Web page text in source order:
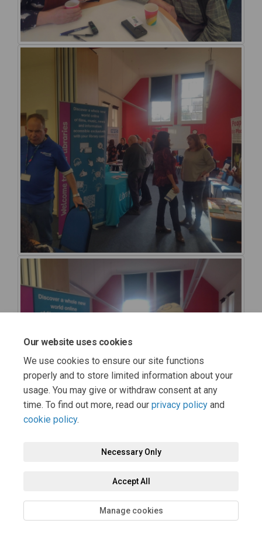
Our website uses cookies
We use cookies to ensure our site functions
properly and to store limited information about your
usage. You may give or withdraw consent at any
time. To find out more, read our privacy policy and
cookie policy.
Necessary Only
Accept All
Manage cookies